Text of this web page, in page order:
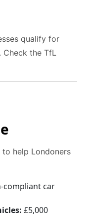
qualify for
Check the TfL
to help Londoners
compliant car
£5,000